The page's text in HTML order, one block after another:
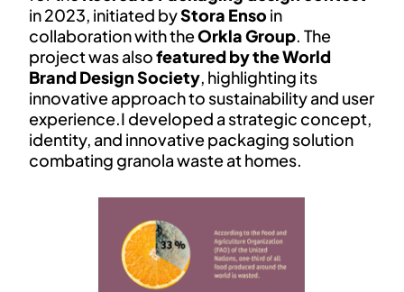
in 2023, initiated byStora Enso in
collaboration with theOrkla Group. The
project was alsofeatured by the World
Brand Design Society, highlighting its
innovative approach to sustainability and user
experience.I developed a strategic concept,
identity, and innovative packaging solution
combating granola waste at homes.